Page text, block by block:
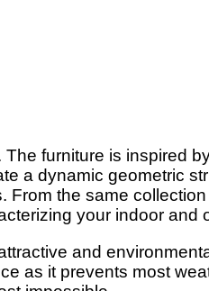
furniture is inspired
a dynamic geometric
the same
your indoor and
and
as it prevents most